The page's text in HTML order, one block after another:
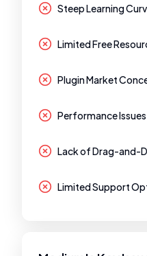
Steep Learning
Limited Free
Plugin Market
Performance Issues
Lack of Drag-and-
Limited Support